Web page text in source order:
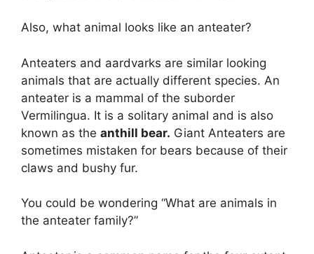
Also, what animal looks like an anteater?
Anteaters and aardvarks are similar looking
animals that are actually different species. An
anteater is a mammal of the suborder
Vermilingua. It is a solitary animal and is also
known as the anthill bear. Giant Anteaters are
sometimes mistaken for bears because of their
claws and bushy fur.
You could be wondering “What are animals in
the anteater family?”